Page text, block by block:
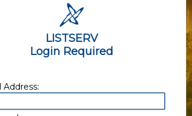
LISTSERV
Login Required
Address: